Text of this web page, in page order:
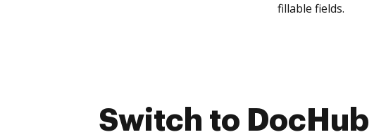
fillable fields.
Switch to